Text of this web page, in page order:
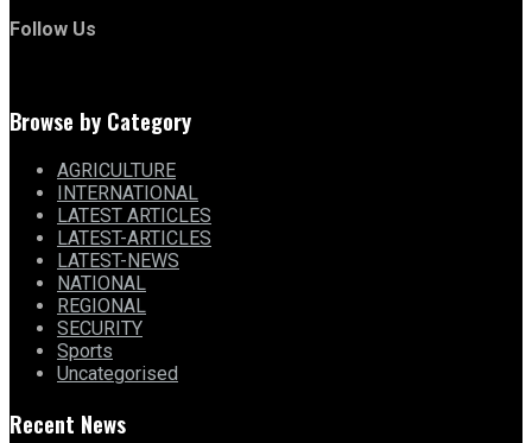
Follow Us
Browse by Category
AGRICULTURE
INTERNATIONAL
LATEST ARTICLES
LATEST-ARTICLES
LATEST-NEWS
NATIONAL
REGIONAL
SECURITY
Sports
Uncategorised
Recent News